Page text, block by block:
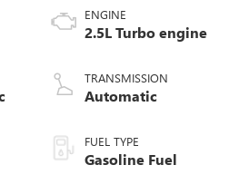
ENGINE
2.5L Turbo engine
TRANSMISSION
Automatic
FUEL TYPE
Gasoline Fuel